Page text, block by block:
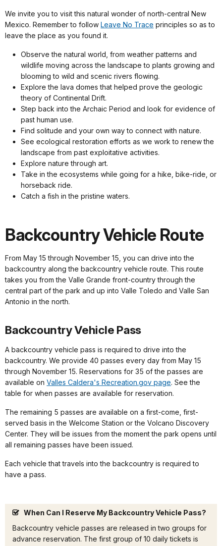
We invite you to visit this natural wonder of north-central New
Mexico. Remember to follow Leave No Trace principles so as to
leave the place as you found it.
Observe the natural world, from weather patterns and
wildlife moving across the landscape to plants growing and
blooming to wild and scenic rivers flowing.
Explore the lava domes that helped prove the geologic
theory of Continental Drift.
Step back into the Archaic Period and look for evidence of
past human use.
Find solitude and your own way to connect with nature.
See ecological restoration efforts as we work to renew the
landscape from past exploitative activities.
Explore nature through art.
Take in the ecosystems while going for a hike, bike-ride, or
horseback ride.
Catch a fish in the pristine waters.
Backcountry Vehicle Route
From May 15 through November 15, you can drive into the
backcountry along the backcountry vehicle route. This route
takes you from the Valle Grande front-country through the
central part of the park and up into Valle Toledo and Valle San
Antonio in the north.
Backcountry Vehicle Pass
A backcountry vehicle pass is required to drive into the
backcountry. We provide 40 passes every day from May 15
through November 15. Reservations for 35 of the passes are
available on Valles Caldera's Recreation.gov page. See the
table for when passes are available for reservation.
The remaining 5 passes are available on a first-come, first-
served basis in the Welcome Station or the Volcano Discovery
Center. They will be issues from the moment the park opens until
all remaining passes have been issued.
Each vehicle that travels into the backcountry is required to
have a pass.
When Can I Reserve My Backcountry Vehicle Pass?
Backcountry vehicle passes are released in two groups for
advance reservation. The first group of 10 daily tickets is